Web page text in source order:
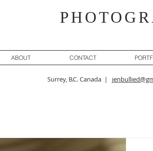
ABOUT CONTACT
Surrey, B.C. Canada |